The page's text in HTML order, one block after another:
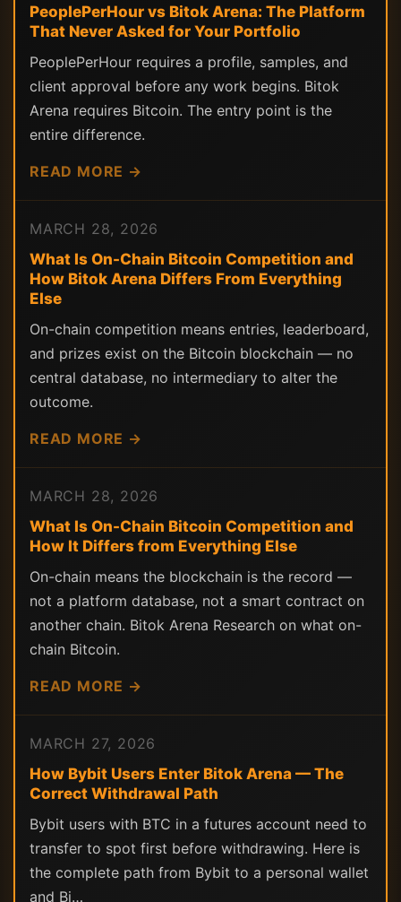
PeoplePerHour vs Bitok Arena: The Platform
That Never Asked for Your Portfolio
PeoplePerHour requires a profile, samples, and
client approval before any work begins. Bitok
Arena requires Bitcoin. The entry point is the
entire difference.
READ MORE →
MARCH 28, 2026
What Is On-Chain Bitcoin Competition and
How Bitok Arena Differs From Everything
Else
On-chain competition means entries, leaderboard,
and prizes exist on the Bitcoin blockchain — no
central database, no intermediary to alter the
outcome.
READ MORE →
MARCH 28, 2026
What Is On-Chain Bitcoin Competition and
How It Differs from Everything Else
On-chain means the blockchain is the record —
not a platform database, not a smart contract on
another chain. Bitok Arena Research on what on-
chain Bitcoin.
READ MORE →
MARCH 27, 2026
How Bybit Users Enter Bitok Arena — The
Correct Withdrawal Path
Bybit users with BTC in a futures account need to
transfer to spot first before withdrawing. Here is
the complete path from Bybit to a personal wallet
and Bi…